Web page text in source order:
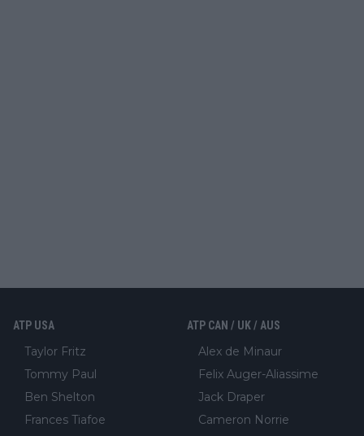
ATP USA
Taylor Fritz
Tommy Paul
Ben Shelton
Frances Tiafoe
ATP CAN / UK / AUS
Alex de Minaur
Felix Auger-Aliassime
Jack Draper
Cameron Norrie